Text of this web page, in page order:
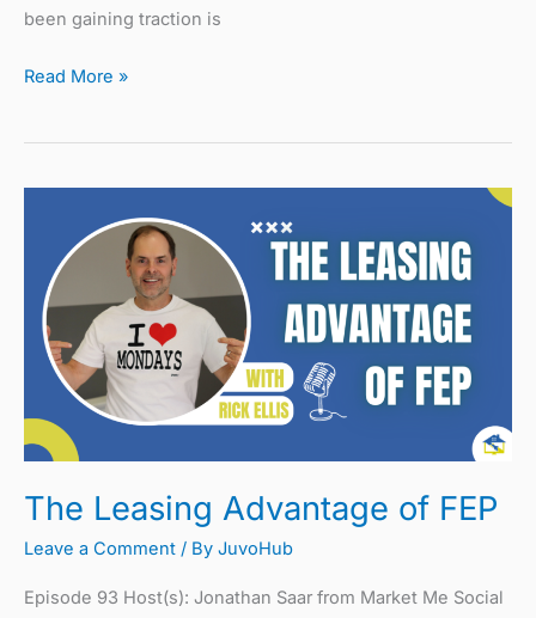
been gaining traction is
Read More »
The Leasing Advantage of FEP
Leave a Comment / By JuvoHub
Episode 93 Host(s): Jonathan Saar from Market Me Social
Leasing
Advantage
FEP